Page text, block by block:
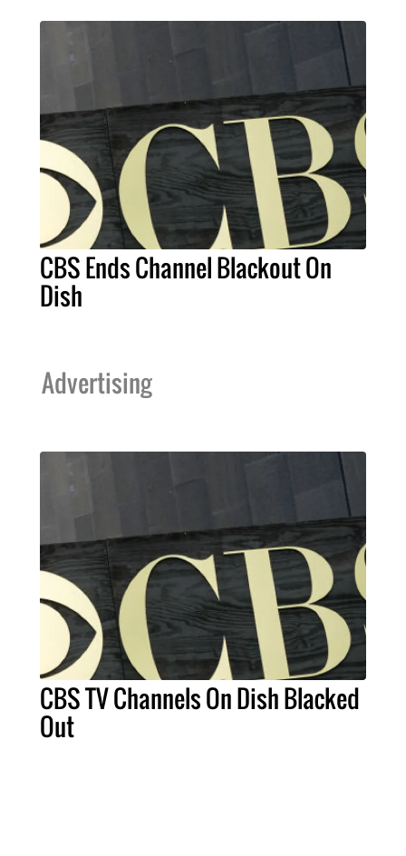
CBS Ends Channel Blackout On
Dish
Advertising
CBS TV Channels On Dish Blacked
Out